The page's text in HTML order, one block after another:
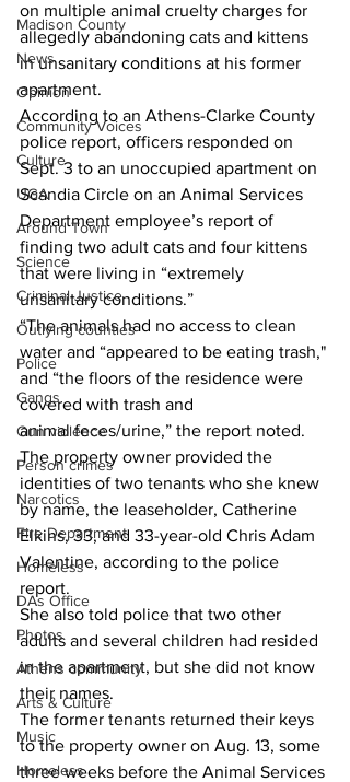
Madison County
News
Opinion
Community Voices
Culture
UGA
Around Town
Science
Criminal Justice
Outlying counties
Police
Gangs
Gun violence
Person crimes
Narcotics
Fire Department
Homeless
DAs Office
Photos
Athens community
Arts & Culture
Music
Homeless
on multiple animal cruelty charges for
allegedly abandoning cats and kittens
in unsanitary conditions at his former
apartment.
According to an Athens-Clarke County
police report, officers responded on
Sept. 3 to an unoccupied apartment on
Scandia Circle on an Animal Services
Department employee’s report of
finding two adult cats and four kittens
that were living in “extremely
unsanitary conditions.”
“The animals had no access to clean
water and “appeared to be eating trash,"
and “the floors of the residence were
covered with trash and
animal feces/urine,” the report noted.
The property owner provided the
identities of two tenants who she knew
by name, the leaseholder, Catherine
Elkins, 33, and 33-year-old Chris Adam
Valentine, according to the police
report.
She also told police that two other
adults and several children had resided
in the apartment, but she did not know
their names.
The former tenants returned their keys
to the property owner on Aug. 13, some
three weeks before the Animal Services